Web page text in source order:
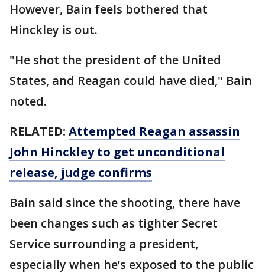
However, Bain feels bothered that
Hinckley is out.
"He shot the president of the United
States, and Reagan could have died," Bain
noted.
RELATED: Attempted Reagan assassin
John Hinckley to get unconditional
release, judge confirms
Bain said since the shooting, there have
been changes such as tighter Secret
Service surrounding a president,
especially when he’s exposed to the public